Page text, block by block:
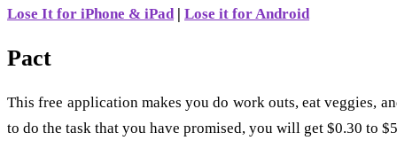
Lose It for iPhone & iPad | Lose it for Android
Pact
This free application makes you do work outs, eat veggies,
to do the task that you have promised, you will get $0.30 to